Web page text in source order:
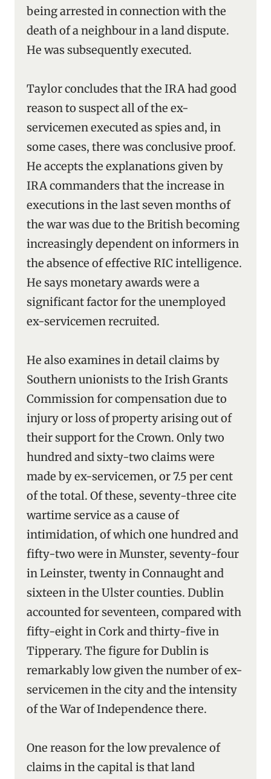
being arrested in connection with the
death of a neighbour in a land dispute.
He was subsequently executed.
Taylor concludes that the IRA had good
reason to suspect all of the ex-
servicemen executed as spies and, in
some cases, there was conclusive proof.
He accepts the explanations given by
IRA commanders that the increase in
executions in the last seven months of
the war was due to the British becoming
increasingly dependent on informers in
the absence of effective RIC intelligence.
He says monetary awards were a
significant factor for the unemployed
ex-servicemen recruited.
He also examines in detail claims by
Southern unionists to the Irish Grants
Commission for compensation due to
injury or loss of property arising out of
their support for the Crown. Only two
hundred and sixty-two claims were
made by ex-servicemen, or 7.5 per cent
of the total. Of these, seventy-three cite
wartime service as a cause of
intimidation, of which one hundred and
fifty-two were in Munster, seventy-four
in Leinster, twenty in Connaught and
sixteen in the Ulster counties. Dublin
accounted for seventeen, compared with
fifty-eight in Cork and thirty-five in
Tipperary. The figure for Dublin is
remarkably low given the number of ex-
servicemen in the city and the intensity
of the War of Independence there.
One reason for the low prevalence of
claims in the capital is that land